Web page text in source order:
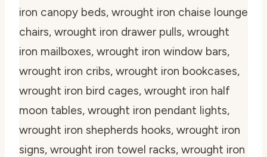
iron canopy beds, wrought iron chaise lounge
chairs, wrought iron drawer pulls, wrought
iron mailboxes, wrought iron window bars,
wrought iron cribs, wrought iron bookcases,
wrought iron bird cages, wrought iron half
moon tables, wrought iron pendant lights,
wrought iron shepherds hooks, wrought iron
signs, wrought iron towel racks, wrought iron